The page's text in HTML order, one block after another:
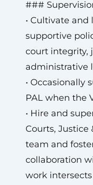
###
• Cultivate and
supportive
court integrity,
administrative
• Occasionally
PAL when the
• Hire and
Courts,
team and
collaboration
work